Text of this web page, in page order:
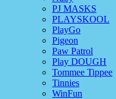
PJ MASKS
PLAYSKOOL
PlayGo
Pigeon
Paw Patrol
Play DOUGH
Tommee Tippee
Tinnies
WinFun